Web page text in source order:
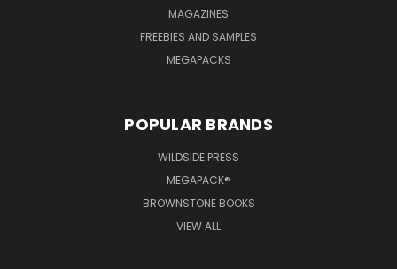
MAGAZINES
FREEBIES AND SAMPLES
MEGAPACKS
POPULAR BRANDS
WILDSIDE PRESS
MEGAPACK®
BROWNSTONE BOOKS
VIEW ALL